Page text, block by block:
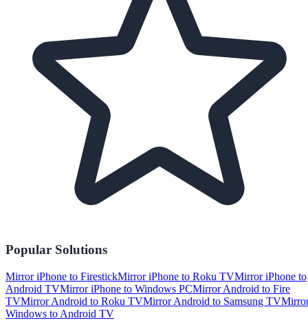
Popular Solutions
Mirror iPhone to FirestickMirror iPhone to Roku TVMirror iPhone to
Android TVMirror iPhone to Windows PCMirror Android to Fire
TVMirror Android to Roku TVMirror Android to Samsung TV
Windows to Android TV